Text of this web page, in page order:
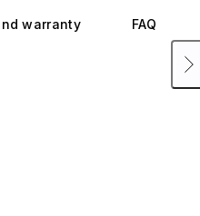
warranty FAQ